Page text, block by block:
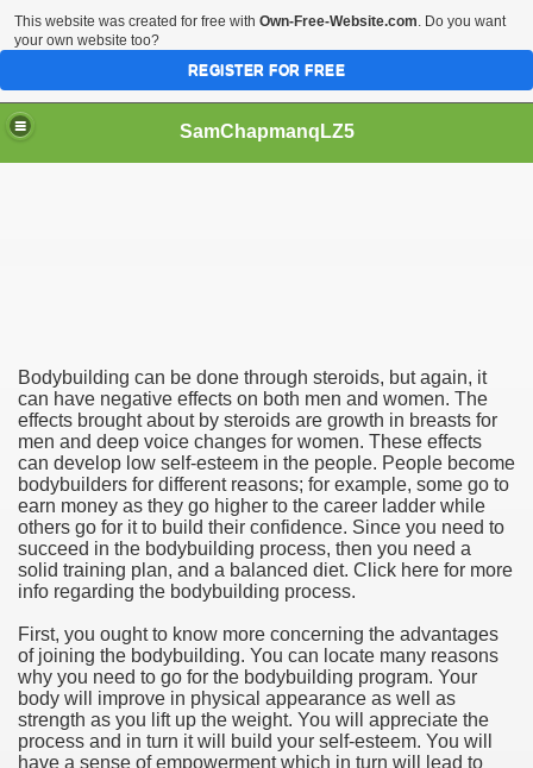
SamChapmanqLZ5
Bodybuilding can be done through steroids, but again, it
can have negative effects on both men and women. The
effects brought about by steroids are growth in breasts for
men and deep voice changes for women. These effects
can develop low self-esteem in the people. People become
bodybuilders for different reasons; for example, some go to
earn money as they go higher to the career ladder while
others go for it to build their confidence. Since you need to
succeed in the bodybuilding process, then you need a
solid training plan, and a balanced diet. Click here for more
info regarding the bodybuilding process.
First, you ought to know more concerning the advantages
of joining the bodybuilding. You can locate many reasons
why you need to go for the bodybuilding program. Your
body will improve in physical appearance as well as
strength as you lift up the weight. You will appreciate the
process and in turn it will build your self-esteem. You will
have a sense of empowerment which in turn will lead to
This website was created for free with Own-Free-Website.com. Do you want
your own website too?
REGISTER FOR FREE